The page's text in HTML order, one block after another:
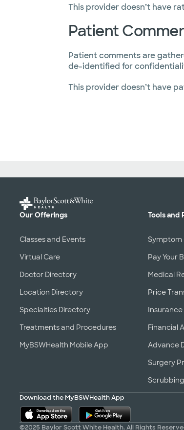
This provider doesn’t have
Patient
Patient comments are
de-identified for
This provider doesn’t have
Our Offerings
Classes and Events
Virtual Care
Doctor Directory
Location Directory
Specialties Directory
Treatments and Procedures
MyBSWHealth Mobile App
Tools and
Symptom
Pay Your
Medical
Price
Financial
Advance
Surgery
Download the MyBSWHealth App
©2025 Baylor Scott White Health. All Rights